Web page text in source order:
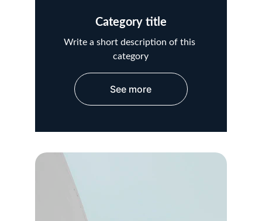
Category title
See more
Write a short description of this
category